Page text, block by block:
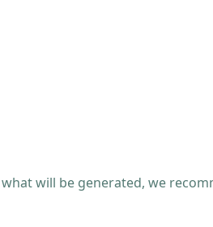
will be generated, we